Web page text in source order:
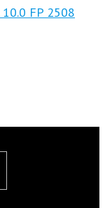
10.0 FP 2508